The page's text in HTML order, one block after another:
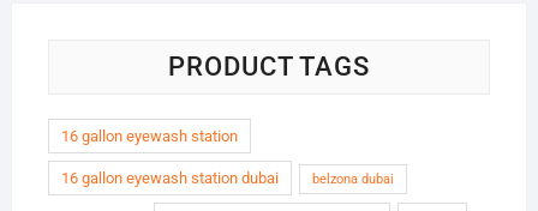
PRODUCT TAGS
16 gallon eyewash station
16 gallon eyewash station dubai belzona dubai